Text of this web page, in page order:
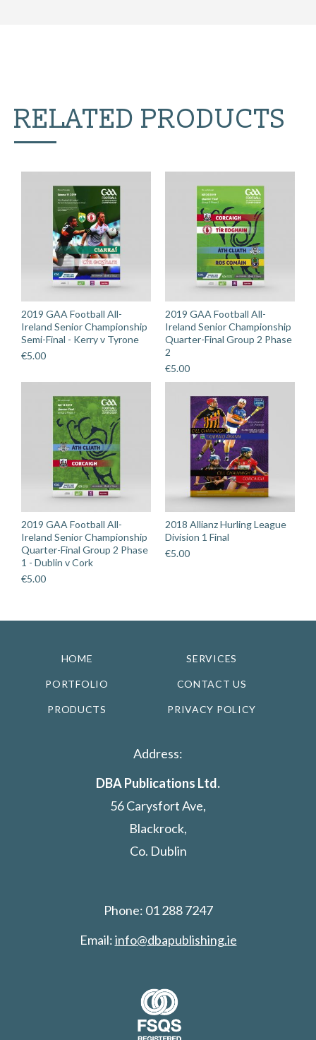
Sylane
Fethard
Mogue's
quantity
RELATED PRODUCTS
2019 GAA Football All-
Ireland Senior Championship
Semi-Final - Kerry v Tyrone
€5.00
2019 GAA Football All-
Ireland Senior Championship
Quarter-Final Group 2 Phase
2
€5.00
2019 GAA Football All-
Ireland Senior Championship
Quarter-Final Group 2 Phase
1 - Dublin v Cork
€5.00
2018 Allianz Hurling League
Division 1 Final
€5.00
HOME SERVICES
PORTFOLIO CONTACT US
PRODUCTS PRIVACY POLICY
Address:
DBA Publications Ltd.
56 Carysfort Ave,
Blackrock,
Co. Dublin
Phone: 01 288 7247
Email:info@dbapublishing.ie